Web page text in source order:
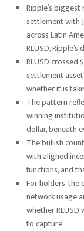
Ripple’s
settlement with
across Latin
RLUSD,
RLUSD crossed
settlement
whether it is
The pattern
winning
dollar, beneath
The bullish
with aligned
functions, and
For holders, the
network usage
whether
to capture.